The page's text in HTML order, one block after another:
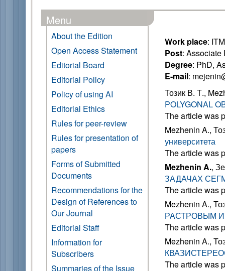
Menu
About the Edition
Open Access Statement
Editorial Board
Editorial Policy
Policy of using AI
Editorial Ethics
Rules for peer-review
Rules for presentation of
papers
Forms of Submitted
Documents
Recommendations for the
Design of References to
Our Journal
Editorial Staff
Information for
Subscribers
Summaries of the Issue
Work place:
Post: Associate
Degree: PhD,
E-mail:
Тозик В. Т.,
POLYGONAL
The article was
Mezhenin A.,
университета
The article was
Mezhenin A.,
ЗАДАЧАХ
The article was
Mezhenin A.,
РАСТРОВЫМ
The article was
Mezhenin A.,
The article was